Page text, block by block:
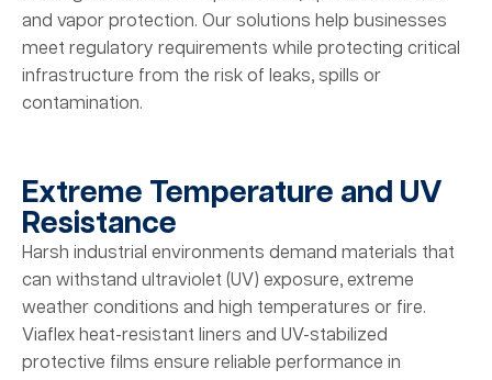
and vapor protection. Our solutions help businesses
meet regulatory requirements while protecting critical
infrastructure from the risk of leaks, spills or
contamination.
Extreme Temperature and UV
Resistance
Harsh industrial environments demand materials that
can withstand ultraviolet (UV) exposure, extreme
weather conditions and high temperatures or fire.
Viaflex heat-resistant liners and UV-stabilized
protective films ensure reliable performance in